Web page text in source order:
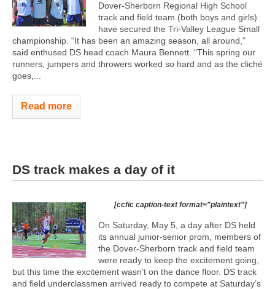
Dover-Sherborn Regional High School
track and field team (both boys and girls)
have secured the Tri-Valley League Small
championship. “It has been an amazing season, all around,”
said enthused DS head coach Maura Bennett. “This spring our
runners, jumpers and throwers worked so hard and as the cliché
goes,...
Read more
DS track makes a day of it
[ccfic caption-text format="plaintext"]
On Saturday, May 5, a day after DS held
its annual junior-senior prom, members of
the Dover-Sherborn track and field team
were ready to keep the excitement going,
but this time the excitement wasn’t on the dance floor. DS track
and field underclassmen arrived ready to compete at Saturday’s